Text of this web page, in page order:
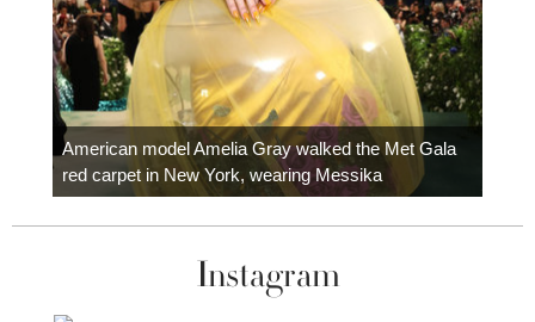
American model Amelia Gray walked the Met Gala
red carpet in New York, wearing Messika
Instagram